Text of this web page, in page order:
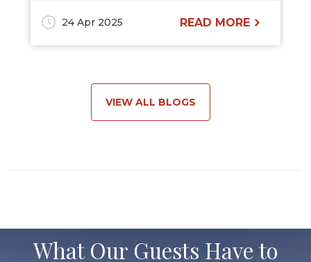
24 Apr 2025 READ MORE
VIEW ALL BLOGS
What Our Guests Have to